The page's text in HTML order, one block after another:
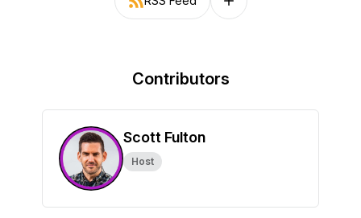
Follow on other platforms
Contributors
Scott Fulton
Host